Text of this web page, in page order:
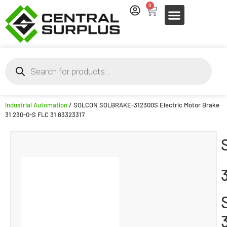
0
Industrial Automation/ SOLCON SOLBRAKE-312300S Electric Motor Brake
31 230-0-S FLC 31 83323317